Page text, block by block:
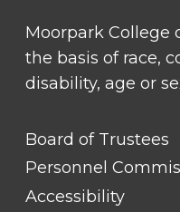
Moorpark College
the basis of race,
disability, age or
FOOTER
LINK
TITLE
Board of Trustees
Personnel
Accessibility